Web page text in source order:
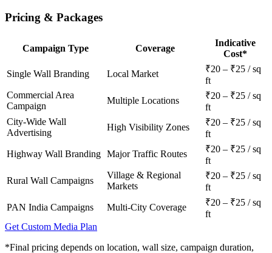
Pricing & Packages
Campaign Type Coverage
Indicative
Cost*
Single Wall Branding
Local Market
₹20 – ₹25 / sq
ft
Commercial Area
Campaign
Multiple Locations
₹20 – ₹25 / sq
ft
City-Wide Wall
Advertising
High Visibility Zones
₹20 – ₹25 / sq
ft
Highway Wall Branding Major Traffic Routes
₹20 – ₹25 / sq
ft
Rural Wall Campaigns
Village & Regional
Markets
₹20 – ₹25 / sq
ft
PAN India Campaigns
Multi-City Coverage
₹20 – ₹25 / sq
ft
Get Custom Media Plan
*Final pricing depends on location, wall size, campaign duration,